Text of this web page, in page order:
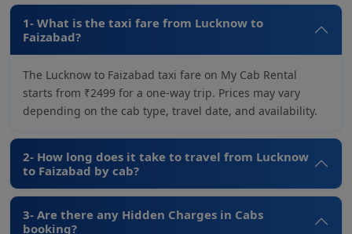
1- What is the taxi fare from Lucknow to
Faizabad?
The Lucknow to Faizabad taxi fare on My Cab Rental
starts from ₹2499 for a one-way trip. Prices may vary
depending on the cab type, travel date, and availability.
2- How long does it take to travel from Lucknow
to Faizabad by cab?
3- Are there any Hidden Charges in Cabs
booking?